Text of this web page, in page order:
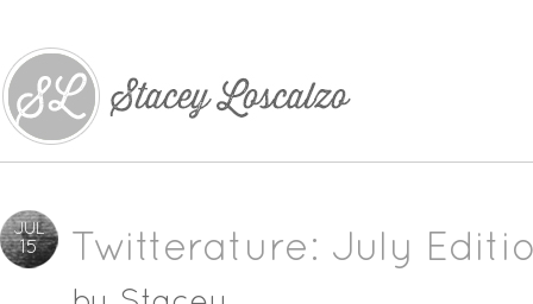
JUL
15 Twitterature: July